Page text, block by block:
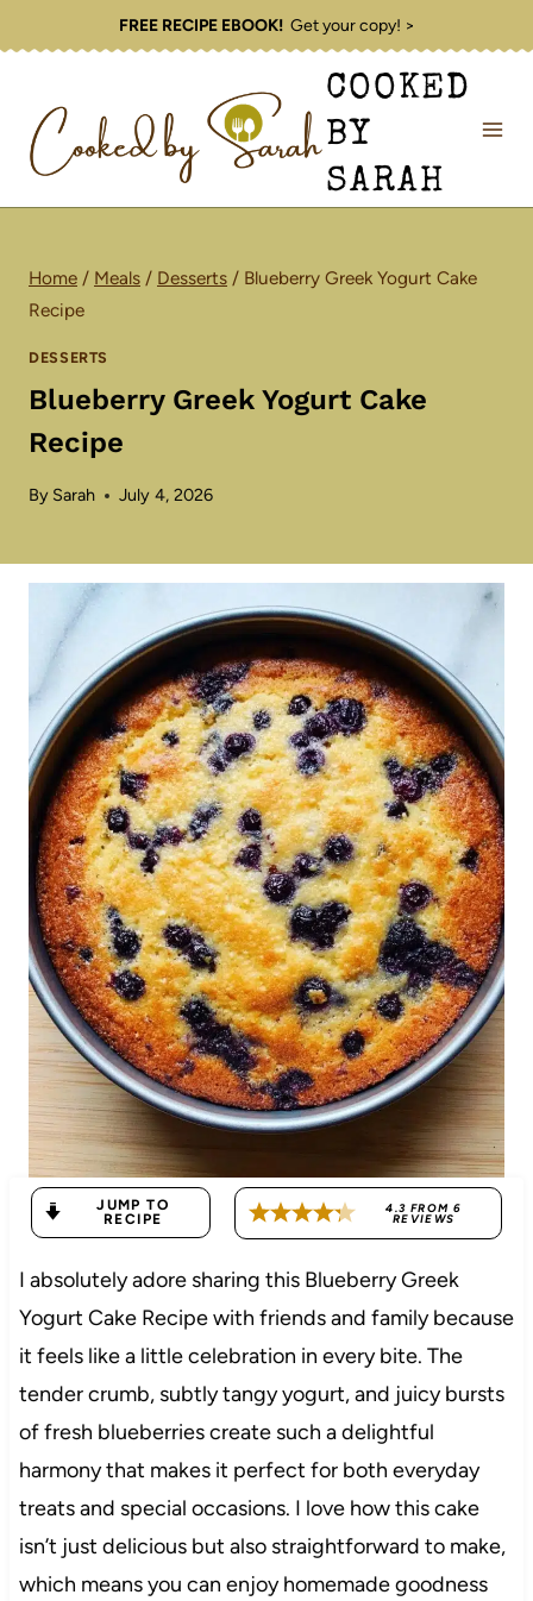
to
FREE RECIPE EBOOK!Get your copy! >
COOKED
BY
SARAH
Home / Meals / Desserts / Blueberry Greek Yogurt Cake
Recipe
DESSERTS
Blueberry Greek Yogurt Cake
Recipe
By Sarah July 4, 2026
JUMP TO
RECIPE
4.3 FROM6
REVIEWS
I absolutely adore sharing this Blueberry Greek
Yogurt Cake Recipe with friends and family because
it feels like a little celebration in every bite. The
tender crumb, subtly tangy yogurt, and juicy bursts
of fresh blueberries create such a delightful
harmony that makes it perfect for both everyday
treats and special occasions. I love how this cake
isn’t just delicious but also straightforward to make,
which means you can enjoy homemade goodness